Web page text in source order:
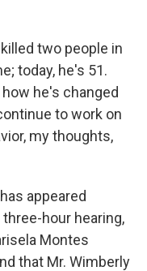
two people in
today, he's 51.
he's changed
to work on
my thoughts,
appeared
hour hearing,
Montes
that Mr. Wimberly